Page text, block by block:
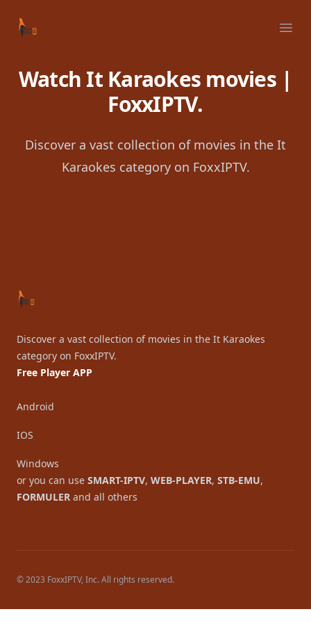
Your Company
Watch It Karaokes movies |
FoxxIPTV.
Discover a vast collection of movies in the It
Karaokes category on FoxxIPTV.
Discover a vast collection of movies in the It Karaokes
category on FoxxIPTV.
Free Player APP
Android
IOS
Windows
or you can use SMART-IPTV, WEB-PLAYER, STB-EMU,
FORMULER and all others
© 2023 FoxxIPTV, Inc. All rights reserved.